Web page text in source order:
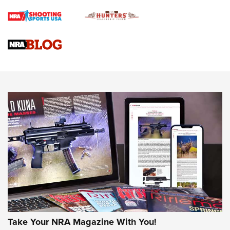
Braves Defy Hunting & Fishing Night Scarcity in MLB | An
Sierra Presents 3 New Rifle Bullets | An Official Journal Of
NEWS NEWS
AMERICAN RIFLEMAN REVIEWS
Take Your NRA Magazine With You!